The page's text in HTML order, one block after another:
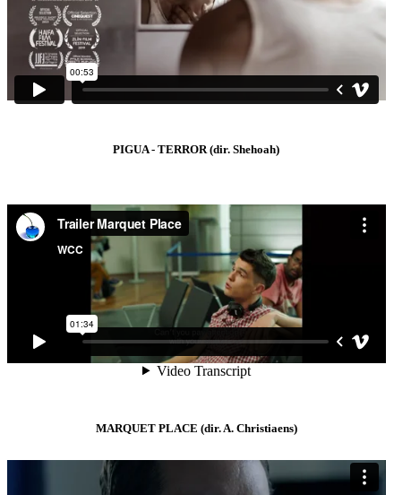
PIGUA - TERROR (dir. Shehoah)
MARQUET PLACE (dir. A. Christiaens)